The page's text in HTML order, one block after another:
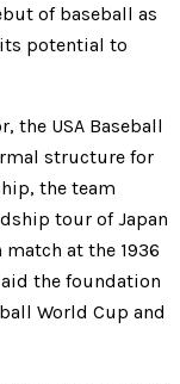
of baseball as
potential to
the USA Baseball
structure for
the team
tour of Japan
at the 1936
the foundation
World Cup and